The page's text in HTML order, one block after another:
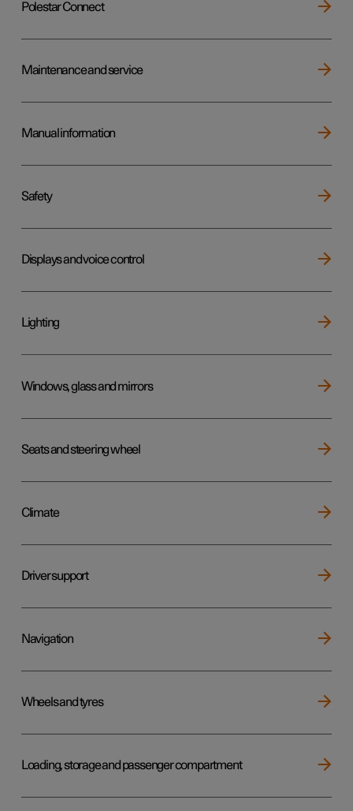
Polestar Connect
Maintenance and service
Manual information
Safety
Displays and voice control
Lighting
Windows, glass and mirrors
Seats and steering wheel
Climate
Driver support
Navigation
Wheels and tyres
Loading, storage and passenger compartment